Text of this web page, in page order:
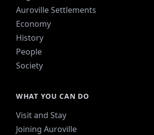
Auroville Settlements
Economy
History
People
Society
WHAT YOU CAN DO
Visit and Stay
Joining Auroville